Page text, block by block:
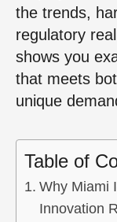
the trends,
regulatory
shows you
that meets
unique
Table of
Why Miami
Innovation